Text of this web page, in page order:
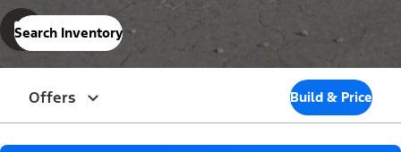
Search Inventory
Offers Build & Price